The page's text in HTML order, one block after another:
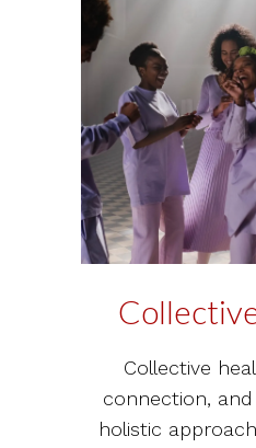
Collective
connection,
holistic